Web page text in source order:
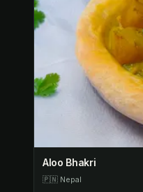
Aloo Bhakri
🇵🇳 Nepal